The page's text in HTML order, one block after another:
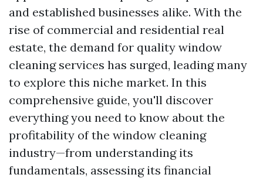
and established businesses alike. With the
rise of commercial and residential real
estate, the demand for quality window
cleaning services has surged, leading many
to explore this niche market. In this
comprehensive guide, you'll discover
everything you need to know about the
profitability of the window cleaning
industry—from understanding its
fundamentals, assessing its financial